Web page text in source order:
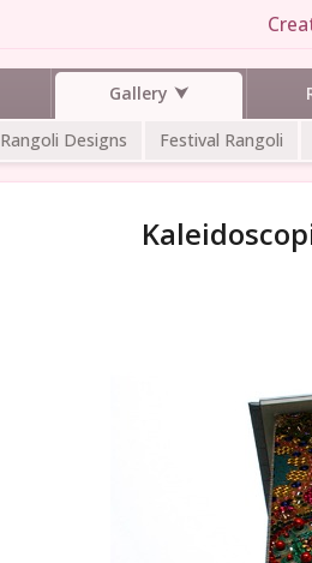
Gallery
Rangoli Designs Festival Rangoli